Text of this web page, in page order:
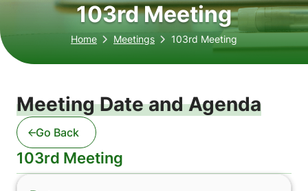
103rd Meeting
Home Meetings 103rd Meeting
Meeting Date and Agenda
Go Back
103rd Meeting